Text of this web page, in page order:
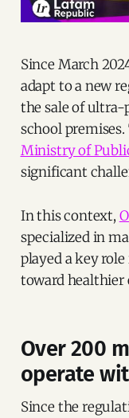
Since March
adapt to a new
the sale of ultra-
school
Ministry of
significant
In this context,
specialized in
played a key
toward healthier
Over 200
operate
Since the